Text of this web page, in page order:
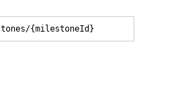
{milestoneId}